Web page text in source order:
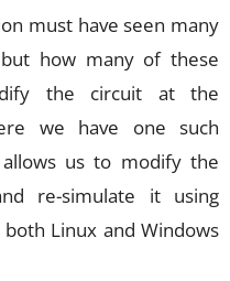
must have seen many
how many of these
the circuit at the
we have one such
us to modify the
re-simulate it using
both Linux and Windows